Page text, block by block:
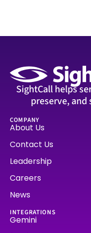
SightCall helps
preserve, and
COMPANY
About Us
Contact Us
Leadership
Careers
News
INTEGRATIONS
Gemini